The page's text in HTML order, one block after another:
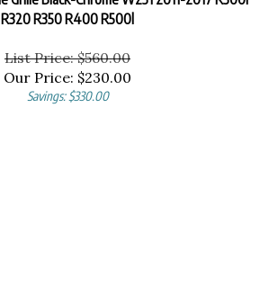
R320 R350 R400 R500l
List Price: $560.00
Our Price: $230.00
Savings: $330.00